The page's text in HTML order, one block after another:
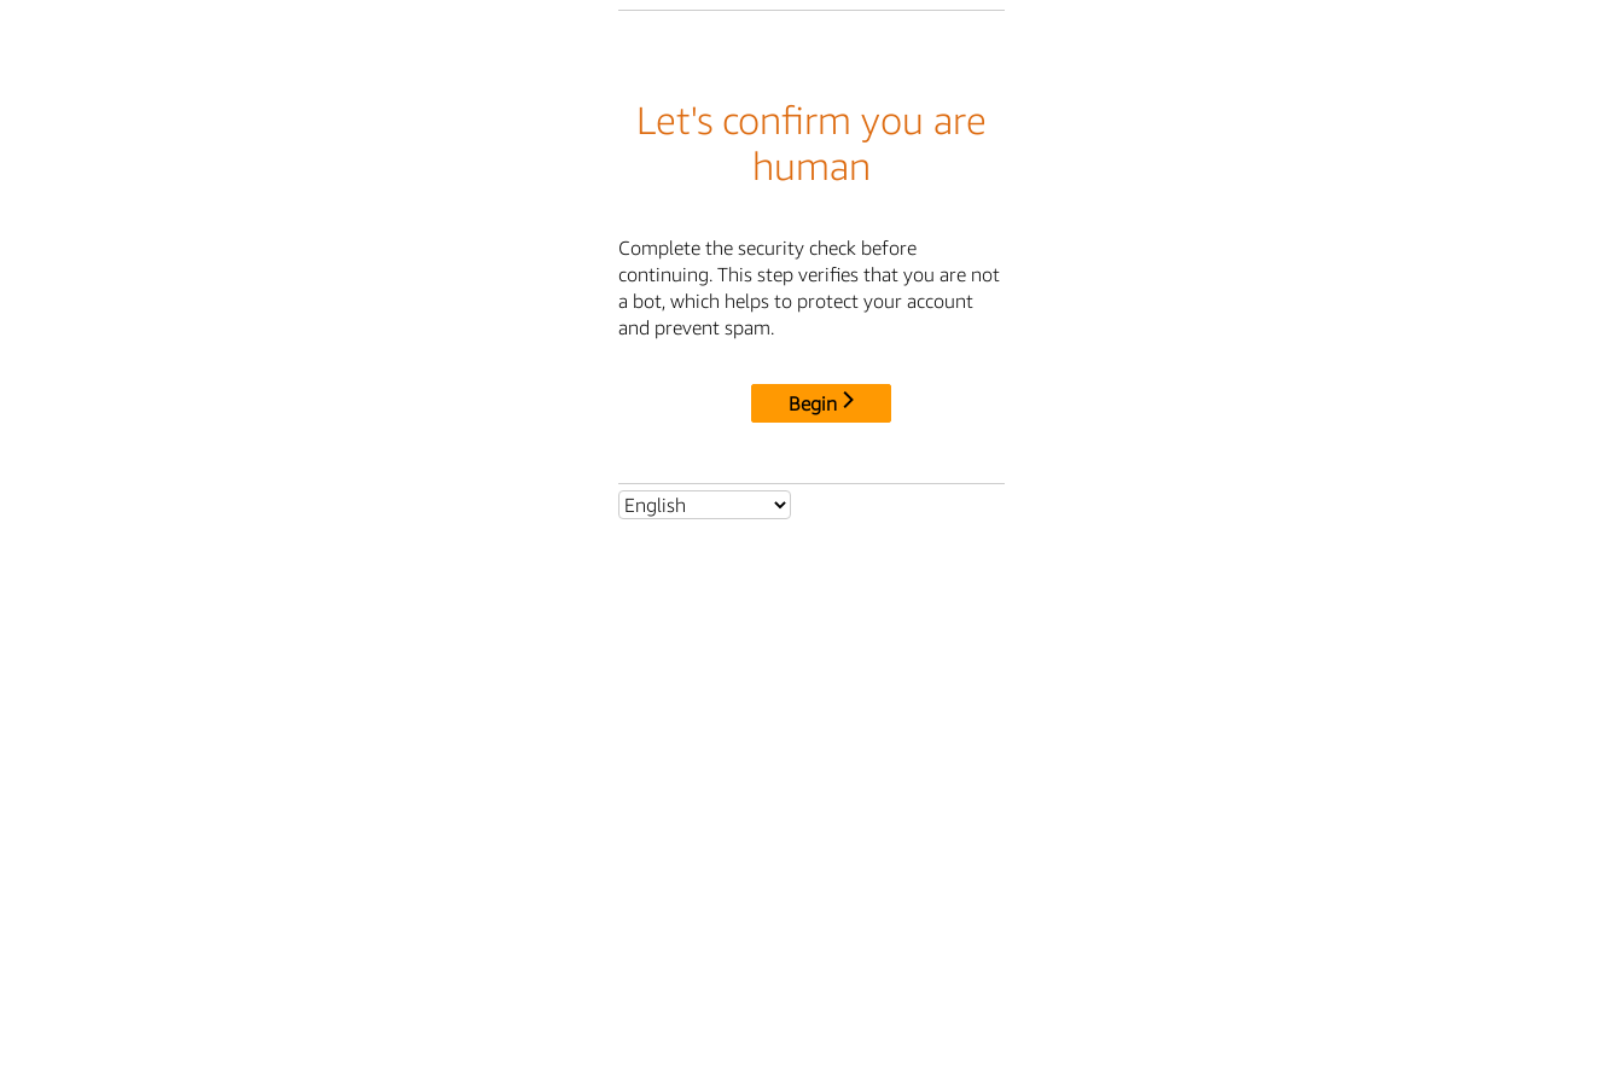
Let's confirm you are
human
Complete the security check before
continuing. This step verifies that you are not
a bot, which helps to protect your account
and prevent spam.
Begin